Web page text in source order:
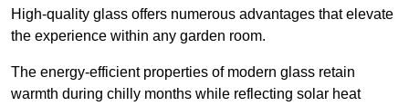
High-quality glass offers numerous advantages that elevate
the experience within any garden room.
The energy-efficient properties of modern glass retain
warmth during chilly months while reflecting solar heat